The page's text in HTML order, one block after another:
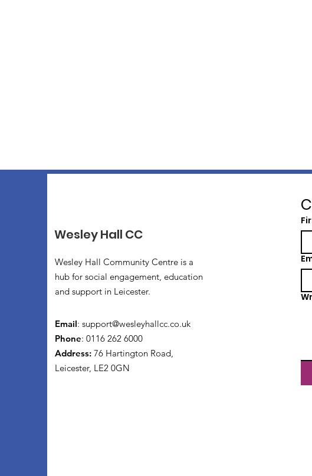
Wesley Hall CC
Wesley Hall Community Centre is a
hub for social engagement, education
and support in Leicester.
Email: support@wesleyhallcc.co.uk
Phone: 0116 262 6000
Address: 76 Hartington Road,
Leicester, LE2 0GN